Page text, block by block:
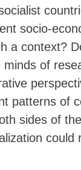
socio-
a context?
of
patterns of
sides of